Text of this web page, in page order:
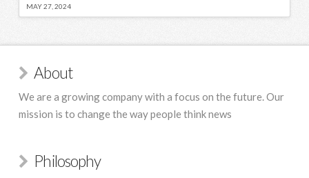
MAY 27, 2024
About
We are a growing company with a focus on the future. Our
mission is to change the way people think news
Philosophy